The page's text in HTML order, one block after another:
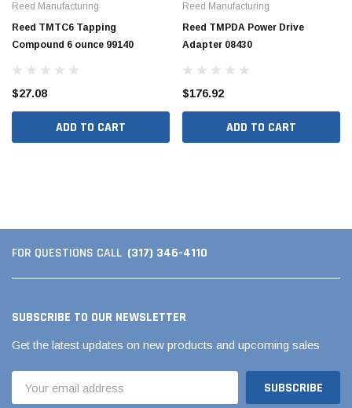
Reed Manufacturing
Reed TMTC6 Tapping
Compound 6 ounce 99140
$27.08
ADD TO CART
Reed Manufacturing
Reed TMPDA Power Drive
Adapter 08430
$176.92
ADD TO CART
FOR QUESTIONS CALL (317) 346-4110
SUBSCRIBE TO OUR NEWSLETTER
Get the latest updates on new products and upcoming sales
Address